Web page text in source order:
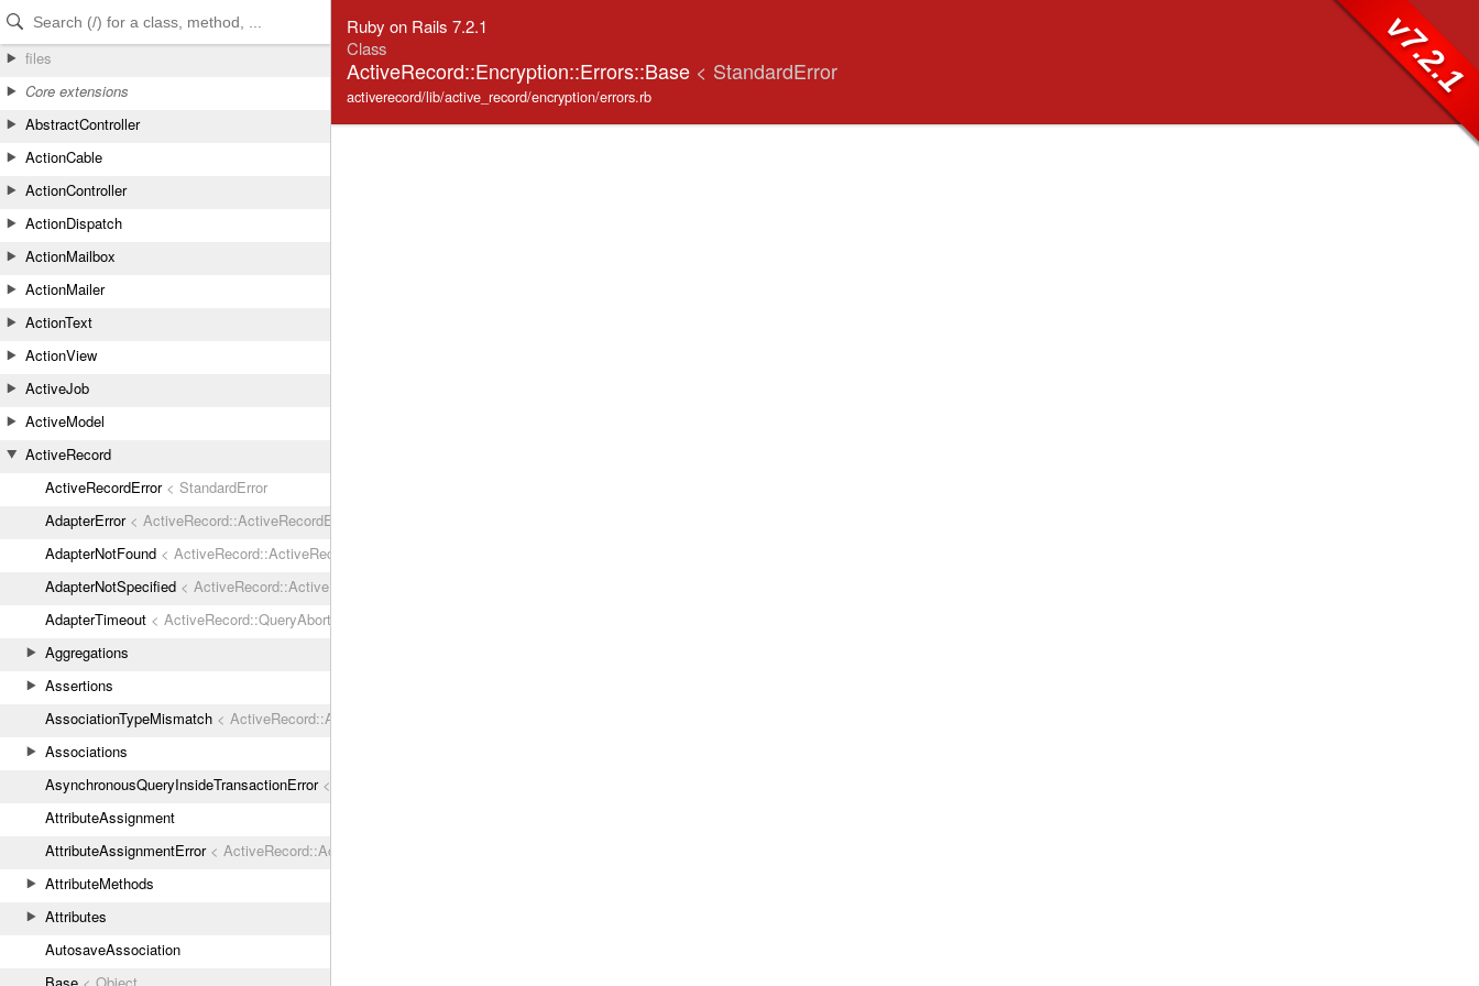
Skip to Content
Skip to Search
files
Core extensions
AbstractController
ActionCable
ActionController
ActionDispatch
ActionMailbox
ActionMailer
ActionText
ActionView
ActiveJob
ActiveModel
ActiveRecord
ActiveRecordError< StandardError
AdapterError< ActiveRecord::ActiveRecordError
AdapterNotFound < ActiveRecord::ActiveRecordError
AdapterNotSpecified < ActiveRecord::ActiveRecordError
AdapterTimeout < ActiveRecord::QueryAborted
Aggregations
Assertions
AssociationTypeMismatch < ActiveRecord::ActiveRecordError
Associations
AsynchronousQueryInsideTransactionError< ActiveRecord::ActiveRecordError
AttributeAssignment
AttributeAssignmentError< ActiveRecord::ActiveRecordError
AttributeMethods
Attributes
AutosaveAssociation
Ruby on Rails 7.2.1
Class
ActiveRecord::Encryption::Errors::Base < StandardError
activerecord/lib/active_record/encryption/errors.rb v7.2.1